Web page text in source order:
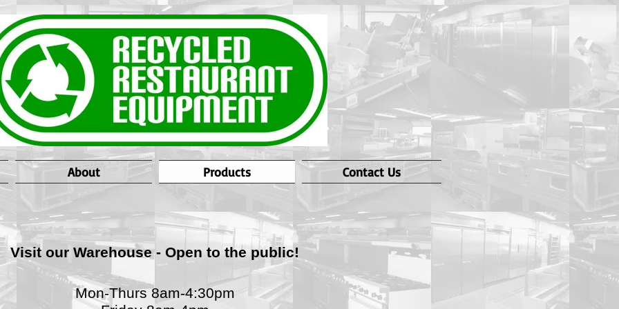
About Products Contact Us
Visit our Warehouse - Open to the public!
Mon-Thurs 8am-4:30pm